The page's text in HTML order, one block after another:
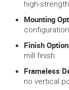
high-strength
Mounting
Finish
mill finish
Frameless
no vertical